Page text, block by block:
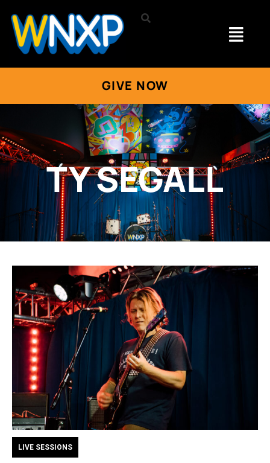
GIVE NOW
TY SEGALL
LIVE SESSIONS